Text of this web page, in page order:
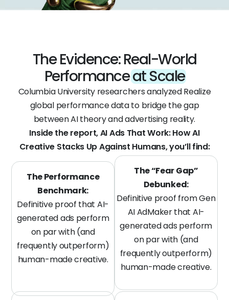
The Evidence: Real-World
Performanceat Scale
Columbia University researchers analyzed Realize
global performance data to bridge the gap
between AI theory and advertising reality.
Inside the report, AI Ads That Work: How AI
Creative Stacks Up Against Humans, you’ll find:
The Performance
Benchmark:
Definitive proof that AI-
generated ads perform
on par with (and
frequently outperform)
human-made creative.
The “Fear Gap”
Debunked:
Definitive proof from Gen
AI AdMaker that AI-
generated ads perform
on par with (and
frequently outperform)
human-made creative.